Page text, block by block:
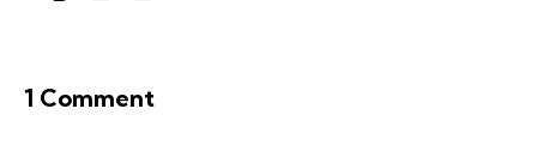
1 Comment